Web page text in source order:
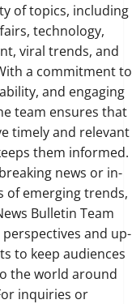
of topics, including
technology,
viral trends, and
a commitment to
and engaging
team ensures that
timely and relevant
them informed.
news or in-
of emerging trends,
Bulletin Team
and up-
to keep audiences
the world around
inquiries or